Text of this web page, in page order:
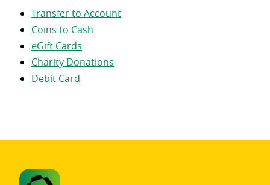
Transfer to Account
Coins to Cash
eGift Cards
Charity Donations
Debit Card